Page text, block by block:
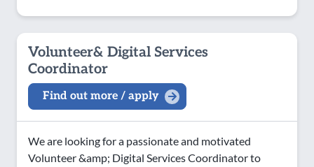
Volunteer& Digital Services
Coordinator
Find out more / apply
We are looking for a passionate and motivated
Volunteer &amp; Digital Services Coordinator to